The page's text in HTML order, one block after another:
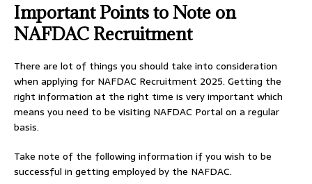
Important Points to Note on
NAFDAC Recruitment
There are lot of things you should take into consideration
when applying for NAFDAC Recruitment 2025. Getting the
right information at the right time is very important which
means you need to be visiting NAFDAC Portal on a regular
basis.
Take note of the following information if you wish to be
successful in getting employed by the NAFDAC.